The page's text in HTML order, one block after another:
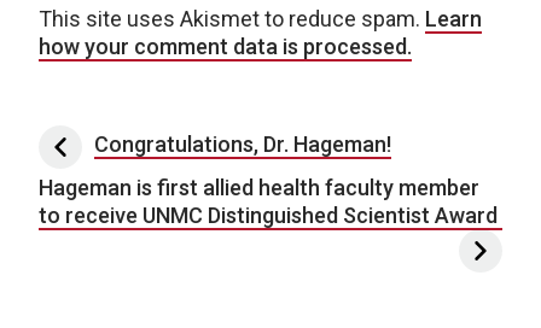
This site uses Akismet to reduce spam. Learn
how your comment data is processed.
Post navigation
Congratulations, Dr. Hageman!
Hageman is first allied health faculty member
to receive UNMC Distinguished Scientist Award